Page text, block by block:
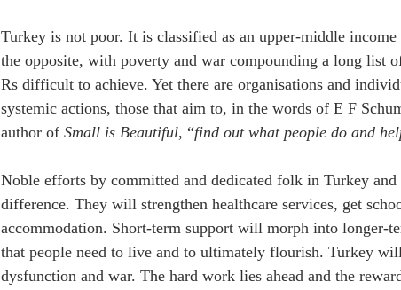
Turkey is not poor. It is classified as an upper-middle
the opposite, with poverty and war compounding a long list
Rs difficult to achieve. Yet there are organisations and
systemic actions, those that aim to, in the words of E F
author of Small is Beautiful, “find out what people do and
Noble efforts by committed and dedicated folk in Turkey
difference. They will strengthen healthcare services, get
accommodation. Short-term support will morph into longer-
that people need to live and to ultimately flourish. Turkey
dysfunction and war. The hard work lies ahead and the